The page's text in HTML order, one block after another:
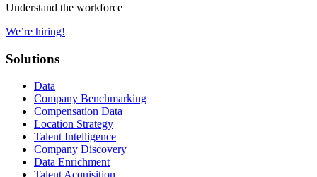
Understand the workforce
We’re hiring!
Solutions
Data
Company Benchmarking
Compensation Data
Location Strategy
Talent Intelligence
Company Discovery
Data Enrichment